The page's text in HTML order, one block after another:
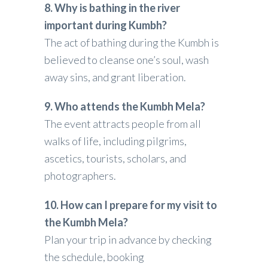
8. Why is bathing in the river
important during Kumbh?
The act of bathing during the Kumbh is
believed to cleanse one’s soul, wash
away sins, and grant liberation.
9. Who attends the Kumbh Mela?
The event attracts people from all
walks of life, including pilgrims,
ascetics, tourists, scholars, and
photographers.
10. How can I prepare for my visit to
the Kumbh Mela?
Plan your trip in advance by checking
the schedule, booking